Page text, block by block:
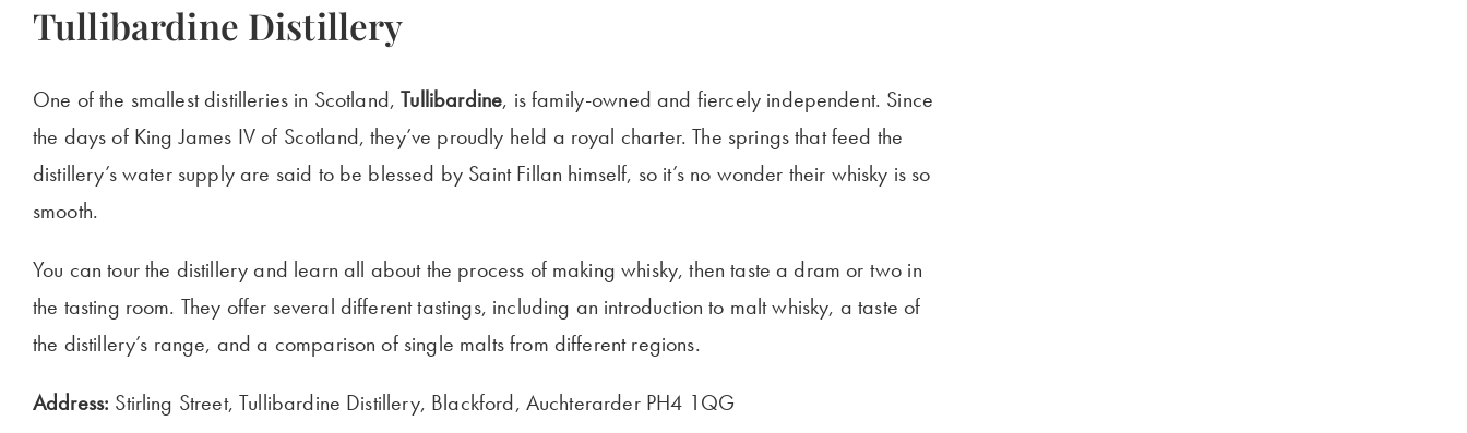
Tullibardine Distillery
One of the smallest distilleries in Scotland,Tullibardine, is family-owned and fiercely independent. Since
the days of King James IV of Scotland, they’ve proudly held a royal charter. The springs that feed the
distillery’s water supply are said to be blessed by Saint Fillan himself, so it’s no wonder their whisky is so
smooth.
You can tour the distillery and learn all about the process of making whisky, then taste a dram or two in
the tasting room. They offer several different tastings, including an introduction to malt whisky, a taste of
the distillery’s range, and a comparison of single malts from different regions.
Address: Stirling Street, Tullibardine Distillery, Blackford, Auchterarder PH4 1QG